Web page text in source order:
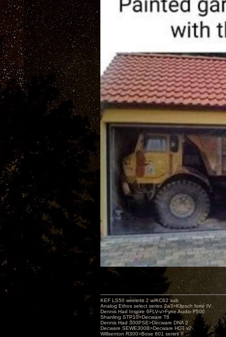
KEF LS50 wireless 2 w/KC62 sub
Analog Ethos select series 2a3>Klipsch forté IV
Dennis Had Inspire 6FLV-v>Fyne Audio F500
Shanling STP10>Decware T6
Dennis Had 300PSE>Decware DNA 2
Decware SEWE300B>Decware HDT v2
Willsenton R300>Bose 601 series II